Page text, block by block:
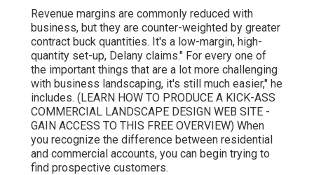
Revenue margins are commonly reduced with
business, but they are counter-weighted by greater
contract buck quantities. It's a low-margin, high-
quantity set-up, Delany claims." For every one of
the important things that are a lot more challenging
with business landscaping, it's still much easier," he
includes. (LEARN HOW TO PRODUCE A KICK-ASS
COMMERCIAL LANDSCAPE DESIGN WEB SITE -
GAIN ACCESS TO THIS FREE OVERVIEW) When
you recognize the difference between residential
and commercial accounts, you can begin trying to
find prospective customers.